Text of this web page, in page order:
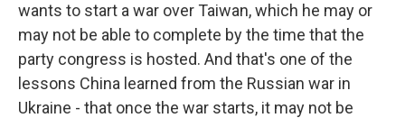
wants to start a war over Taiwan, which he may or
may not be able to complete by the time that the
party congress is hosted. And that's one of the
lessons China learned from the Russian war in
Ukraine - that once the war starts, it may not be